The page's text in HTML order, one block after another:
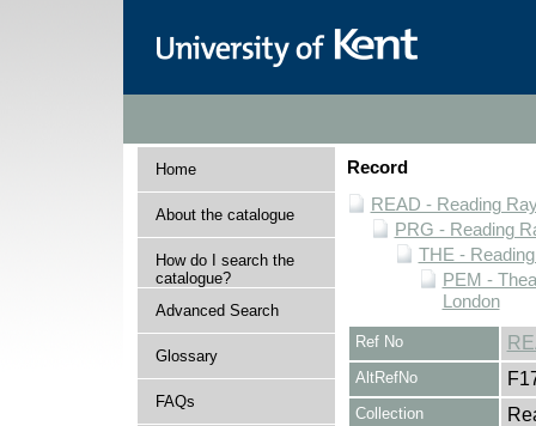
Home
About the catalogue
How do I search the
catalogue?
Advanced Search
Glossary
FAQs
Record
READ - Reading
PRG - Reading
THE -
PEM -
London
Ref No
AltRefNo
Collection